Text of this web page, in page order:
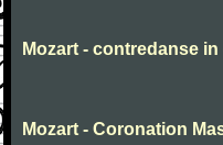
Mozart - contredanse in
Mozart - Coronation